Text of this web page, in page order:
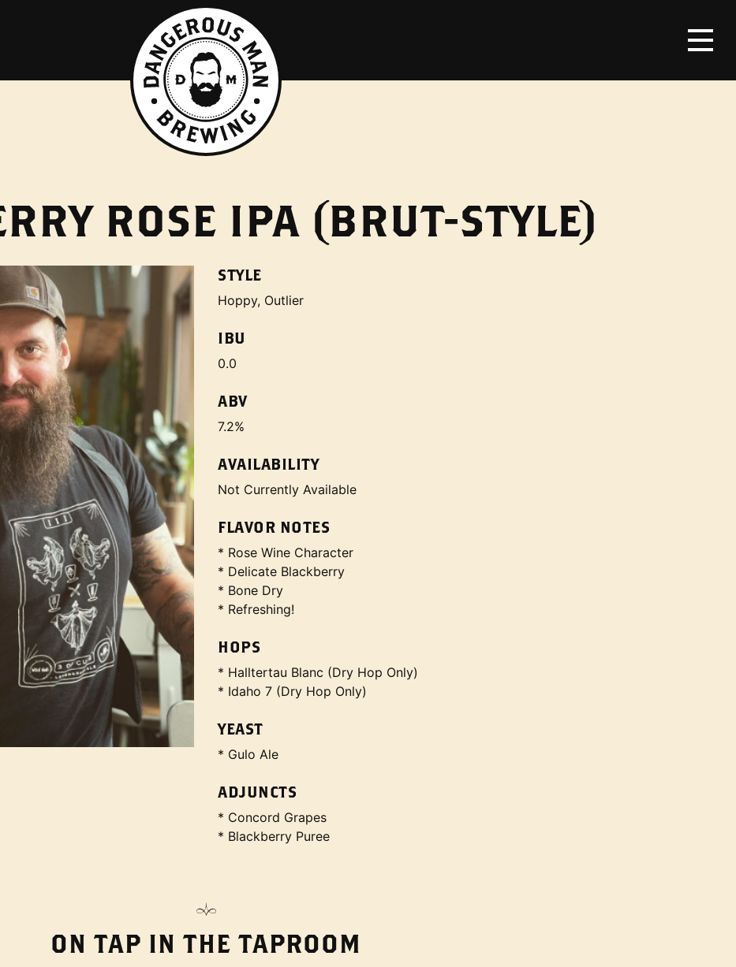
ROSE IPA (BRUT-STYLE)
STYLE
Hoppy, Outlier
IBU
0.0
ABV
7.2%
AVAILABILITY
Not Currently Available
FLAVOR NOTES
* Rose Wine Character
* Delicate Blackberry
* Bone Dry
* Refreshing!
HOPS
* Halltertau Blanc (Dry Hop Only)
* Idaho 7 (Dry Hop Only)
YEAST
* Gulo Ale
ADJUNCTS
* Concord Grapes
* Blackberry Puree
ON TAP IN THE TAPROOM